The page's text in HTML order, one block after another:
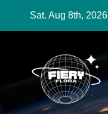
Sat. Aug 8th, 2026